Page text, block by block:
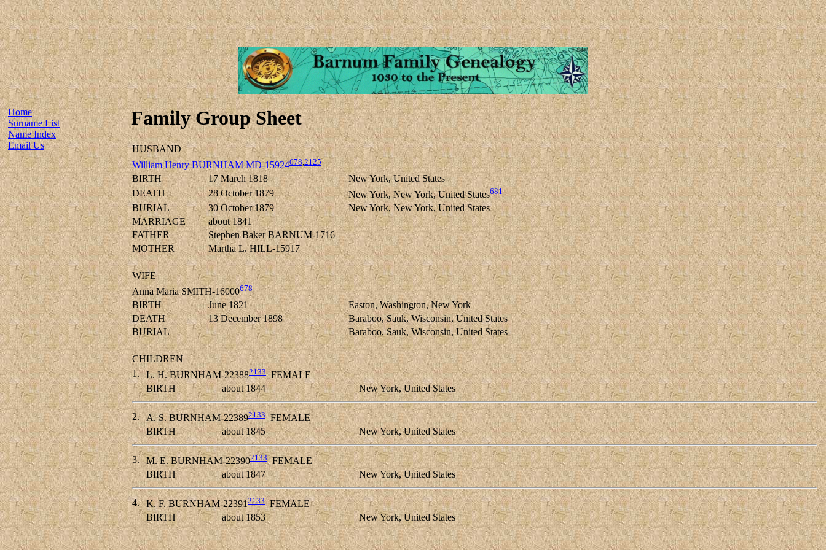
Home
Surname List
Name Index
Email Us
Family Group Sheet
HUSBAND
William Henry BURNHAM MD-15924678,2125
BIRTH 17 March 1818
New York, United States
DEATH
28 October 1879 New York, New York, United States681
BURIAL 30 October 1879
New York, New York, United States
MARRIAGE
about 1841
FATHER
Stephen Baker BARNUM-1716
MOTHER
Martha L. HILL-15917
WIFE
Anna Maria SMITH-16000678
BIRTH June 1821
Easton, Washington, New York
DEATH
13 December 1898
Baraboo, Sauk, Wisconsin, United States
BURIAL
Baraboo, Sauk, Wisconsin, United States
CHILDREN
1.
L. H. BURNHAM-223882133FEMALE
BIRTH
about 1844 New York, United States
2. A. S. BURNHAM-223892133FEMALE
BIRTH
about 1845 New York, United States
3. M. E. BURNHAM-223902133FEMALE
BIRTH
about 1847 New York, United States
4. K. F. BURNHAM-223912133FEMALE
BIRTH
about 1853 New York, United States